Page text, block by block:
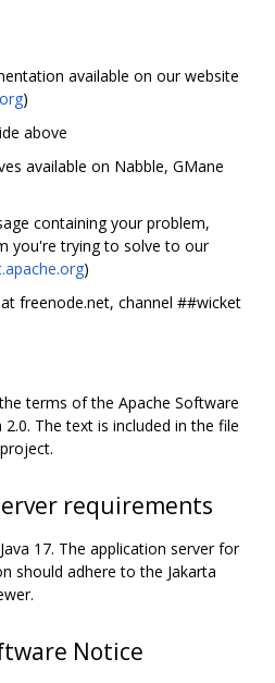
available on our website
)
above
available on Nabble, GMane
containing your problem,
you're trying to solve to our
)
freenode.net, channel ##wicket
terms of the Apache Software
The text is included in the file
requirements
17. The application server for
should adhere to the Jakarta
Notice